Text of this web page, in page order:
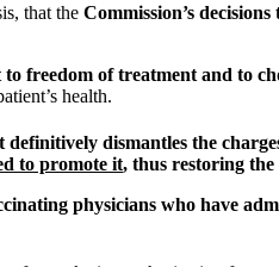
that the Commission’s
freedom of treatment and to
health.
dismantles the
to promote it, thus restoring the
physicians who have